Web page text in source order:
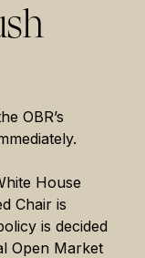
OBR’s
House
Chair is
is decided
Open Market